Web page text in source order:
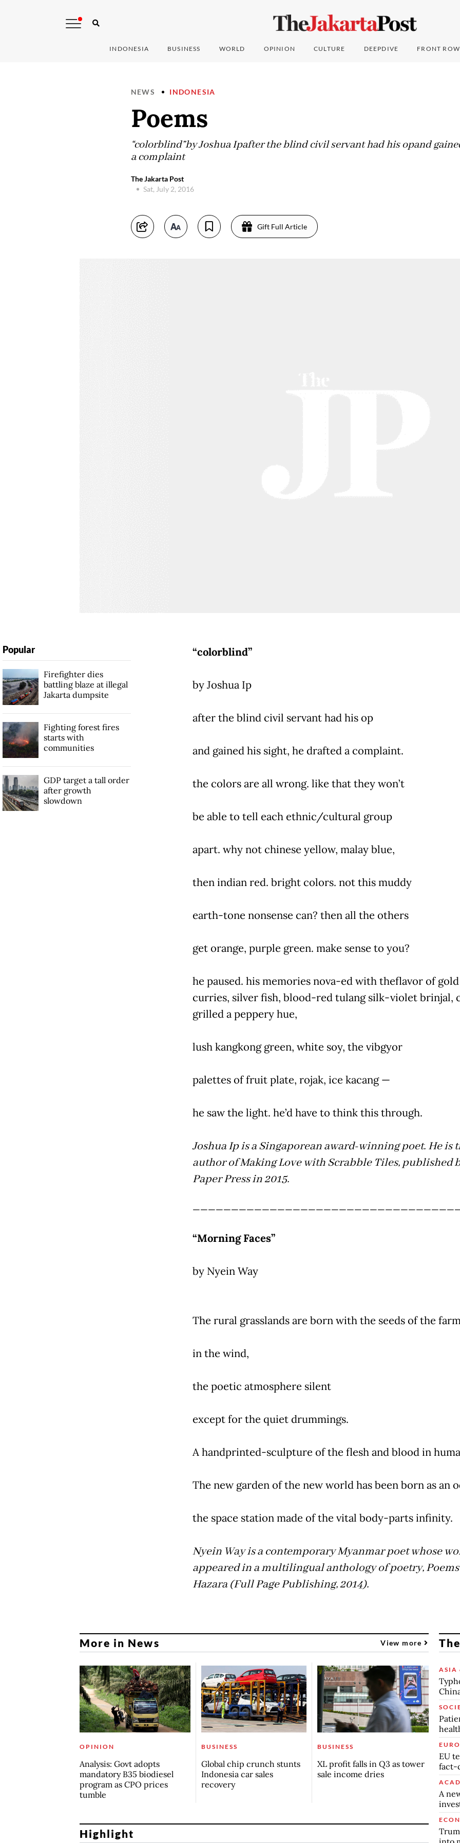
INDONESIA BUSINESS WORLD OPINION CULTURE DEEPDIVE FRONT ROW
NEWS INDONESIA
Poems
“colorblind”by Joshua Ipafter the blind civil servant had his opand
a complaint
The Jakarta Post
Sat, July 2, 2016
Gift Full Article
“colorblind”
by Joshua Ip
after the blind civil servant had his op
and gained his sight, he drafted a complaint.
the colors are all wrong. like that they won’t
be able to tell each ethnic/cultural group
apart. why not chinese yellow, malay blue,
then indian red. bright colors. not this muddy
earth-tone nonsense can? then all the others
get orange, purple green. make sense to you?
he paused. his memories nova-ed with theflavor of gold
curries, silver fish, blood-red tulang silk-violet brinjal,
grilled a peppery hue,
lush kangkong green, white soy, the vibgyor
palettes of fruit plate, rojak, ice kacang —
he saw the light. he’d have to think this through.
Joshua Ip is a Singaporean award-winning poet. He is
author of Making Love with Scrabble Tiles, published
Paper Press in 2015.
“Morning Faces”
by Nyein Way
The rural grasslands are born with the seeds of the
in the wind,
the poetic atmosphere silent
except for the quiet drummings.
A handprinted-sculpture of the flesh and blood in
The new garden of the new world has been born as an
the space station made of the vital body-parts infinity.
Nyein Way is a contemporary Myanmar poet whose
appeared in a multilingual anthology of poetry,
Hazara (Full Page Publishing, 2014).
Popular
Firefighter dies
battling blaze at illegal
Jakarta dumpsite
Fighting forest fires
starts with
communities
GDP target a tall order
after growth
slowdown
More in News View more
OPINION
Analysis: Govt adopts
mandatory B35 biodiesel
program as CPO prices
tumble
BUSINESS
Global chip crunch stunts
Indonesia car sales
recovery
BUSINESS
XL profit falls in Q3 as tower
sale income dries
Highlight
ASIA
EU
fact-
A